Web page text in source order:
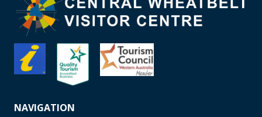
NAVIGATION